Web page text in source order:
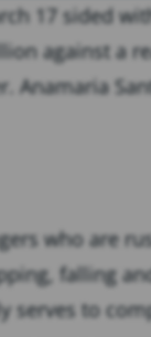
17 sided
against a
who are
falling
serves to